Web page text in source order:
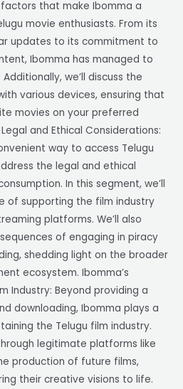
that make Ibomma a
movie enthusiasts. From its
updates to its commitment to
Ibomma has managed to
we’ll discuss the
various devices, ensuring that
movies on your preferred
Legal and Ethical Considerations:
way to access Telugu
the legal and ethical
In this segment, we’ll
of supporting the film industry
platforms. We’ll also
of engaging in piracy
shedding light on the broader
ecosystem. Ibomma’s
Industry: Beyond providing a
downloading, Ibomma plays a
the Telugu film industry.
legitimate platforms like
production of future films,
their creative visions to life.